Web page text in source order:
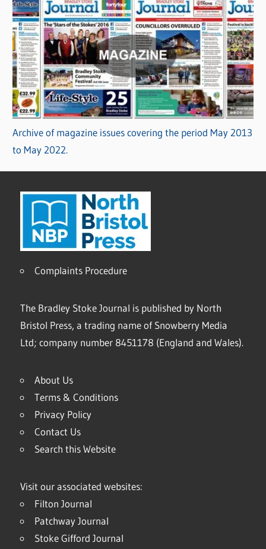
Archive of magazine issues covering the period May 2013
to May 2022.
Complaints Procedure
The Bradley Stoke Journal is published by North
Bristol Press, a trading name of Snowberry Media
Ltd; company number 8451178 (England and Wales).
About Us
Terms & Conditions
Privacy Policy
Contact Us
Search this Website
Visit our associated websites:
Filton Journal
Patchway Journal
Stoke Gifford Journal